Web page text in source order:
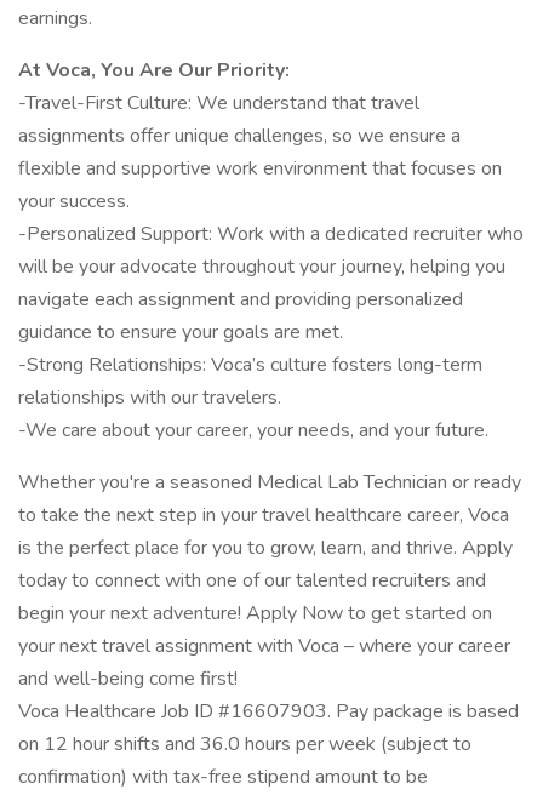
earnings.
At Voca, You Are Our Priority:
-Travel-First Culture: We understand that travel
assignments offer unique challenges, so we ensure a
flexible and supportive work environment that focuses on
your success.
-Personalized Support: Work with a dedicated recruiter who
will be your advocate throughout your journey, helping you
navigate each assignment and providing personalized
guidance to ensure your goals are met.
-Strong Relationships: Voca’s culture fosters long-term
relationships with our travelers.
-We care about your career, your needs, and your future.
Whether you're a seasoned Medical Lab Technician or ready
to take the next step in your travel healthcare career, Voca
is the perfect place for you to grow, learn, and thrive. Apply
today to connect with one of our talented recruiters and
begin your next adventure! Apply Now to get started on
your next travel assignment with Voca – where your career
and well-being come first!
Voca Healthcare Job ID #16607903. Pay package is based
on 12 hour shifts and 36.0 hours per week (subject to
confirmation) with tax-free stipend amount to be